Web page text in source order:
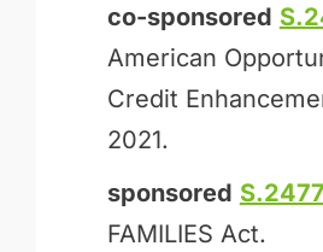
co-sponsored
American
Credit
2021.
sponsored S.2477
FAMILIES Act.